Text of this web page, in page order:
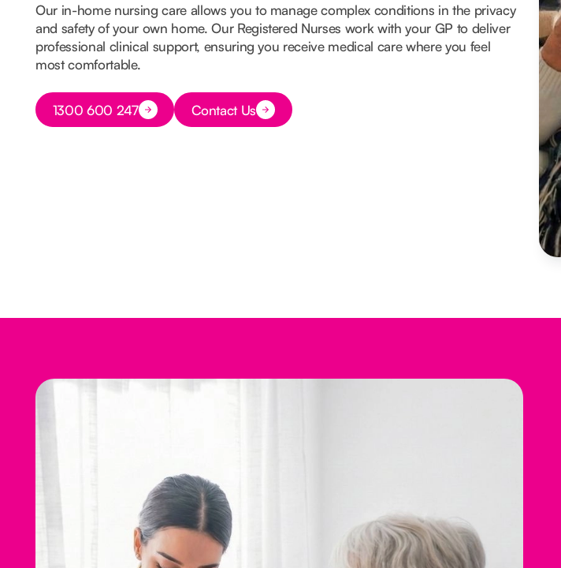
Our in-home nursing care allows you to manage complex conditions in the privacy
and safety of your own home. Our Registered Nurses work with your GP to deliver
professional clinical support, ensuring you receive medical care where you feel
most comfortable.
Button Text
1300 600 247 Button Text
Contact Us